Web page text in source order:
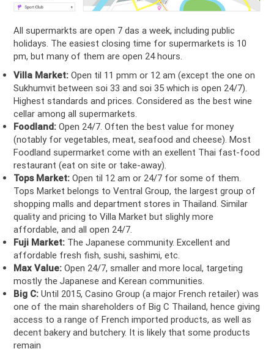
All supermarkts are open 7 das a week, including public
holidays. The easiest closing time for supermarkets is 10
pm, but many of them are open 24 hours.
Villa Market: Open til 11 pmm or 12 am (except the one on
Sukhumvit between soi 33 and soi 35 which is open 24/7).
Highest standards and prices. Considered as the best wine
cellar among all supermarkets.
Foodland: Open 24/7. Often the best value for money
(notably for vegetables, meat, seafood and cheese). Most
Foodland supermarket come with an exellent Thai fast-food
restaurant (eat on site or take-away).
Tops Market: Open til 12 am or 24/7 for some of them.
Tops Market belongs to Ventral Group, the largest group of
shopping malls and department stores in Thailand. Similar
quality and pricing to Villa Market but slighly more
affordable, and all open 24/7.
Fuji Market: The Japanese community. Excellent and
affordable fresh fish, sushi, sashimi, etc.
Max Value: Open 24/7, smaller and more local, targeting
mostly the Japanese and Kerean communities.
Big C: Until 2015, Casino Group (a major French retailer) was
one of the main shareholders of Big C Thailand, hence giving
access to a range of French imported products, as well as
decent bakery and butchery. It is likely that some products
remain